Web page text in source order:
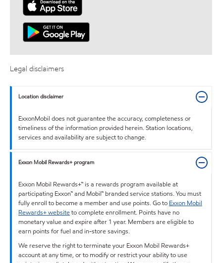
Legal disclaimers
Location disclaimer
ExxonMobil does not guarantee the accuracy, completeness or
timeliness of the information provided herein. Station locations,
services and availability are subject to change.
Exxon Mobil Rewards+ program
Exxon Mobil Rewards+™ is a rewards program available at
participating Exxon™ and Mobil™ branded service stations. You must
fully enroll to become a member and use points. Go to Exxon Mobil
Rewards+ websiteto complete enrollment. Points have no
monetary value and expire after 1 year. Members are eligible to
earn points for fuel and in-store savings.
We reserve the right to terminate your Exxon Mobil Rewards+
account at any time, or to modify or restrict your ability to use